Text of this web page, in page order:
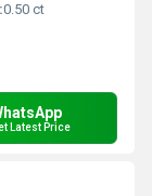
0.50 ct
Latest Price